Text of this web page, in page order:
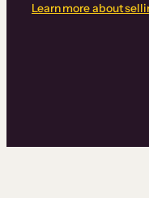
Learn more about